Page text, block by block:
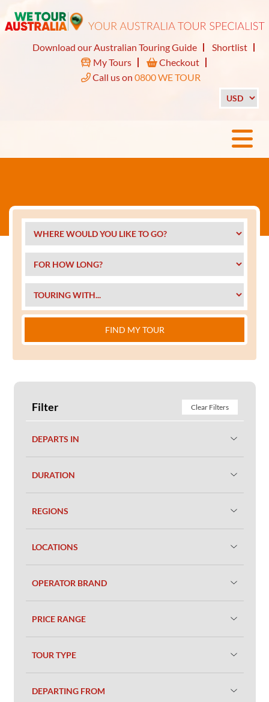
Download our Australian Touring Guide
Shortlist
My Tours
Checkout
Call us on 0800 WE TOUR
FIND MY TOUR
Filter Clear Filters
DEPARTS IN
DURATION
REGIONS
LOCATIONS
OPERATOR BRAND
PRICE RANGE
TOUR TYPE
DEPARTING FROM